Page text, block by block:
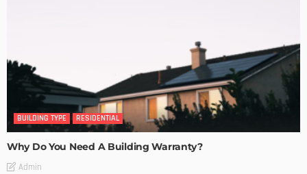
BUILDING TYPE RESIDENTIAL
Why Do You Need A Building Warranty?
Admin